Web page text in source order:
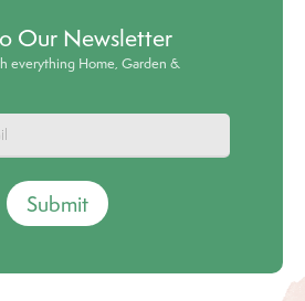
Our Newsletter
everything Home, Garden &
Submit